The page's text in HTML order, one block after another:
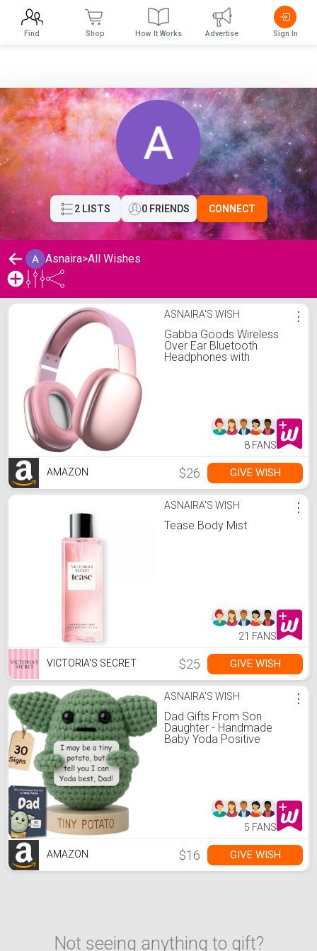
2 LISTS 0 FRIENDS CONNECT
Asnaira>All Wishes
Asnaira's Wishlist ASNAIRA'S WISH
Gabba Goods Wireless
Over Ear Bluetooth
Headphones with
TV,PC,Gaming,Cellphone
⋮
8 FANS
AMAZON $26 GIVE WISH
ASNAIRA'S WISH
Tease Body Mist
⋮
21 FANS
VICTORIA'S SECRET $25 GIVE WISH
ASNAIRA'S WISH
Dad Gifts From Son
Daughter - Handmade
Baby Yoda Positive
⋮
5 FANS
AMAZON $16 GIVE WISH
Not seeing anything to gift?
Find Shop How It Works Advertise Sign In